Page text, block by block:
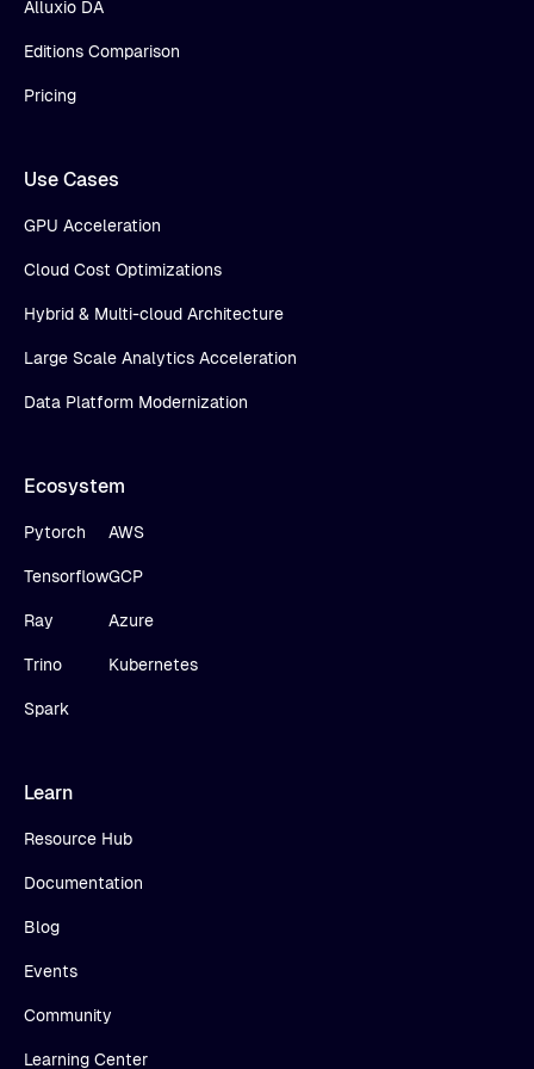
Alluxio DA
Editions Comparison
Pricing
Use Cases
GPU Acceleration
Cloud Cost Optimizations
Hybrid & Multi-cloud Architecture
Large Scale Analytics Acceleration
Data Platform Modernization
Ecosystem
Pytorch
Tensorflow
Ray
Trino
Spark
AWS
GCP
Azure
Kubernetes
Learn
Resource Hub
Documentation
Blog
Events
Community
Learning Center